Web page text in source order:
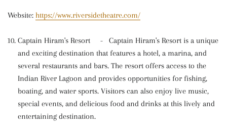
Website: https://www.riversidetheatre.com/
Captain Hiram's Resort - Captain Hiram's Resort is a unique
and exciting destination that features a hotel, a marina, and
several restaurants and bars. The resort offers access to the
Indian River Lagoon and provides opportunities for fishing,
boating, and water sports. Visitors can also enjoy live music,
special events, and delicious food and drinks at this lively and
entertaining destination.